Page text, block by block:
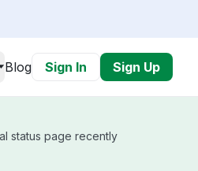
Blog Sign In Sign Up
status page recently